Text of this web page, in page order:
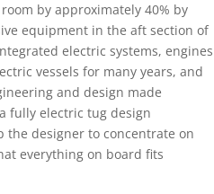
by approximately 40% by
equipment in the aft section of
electric systems, engines
vessels for many years, and
and design made
fully electric tug design
designer to concentrate on
everything on board fits